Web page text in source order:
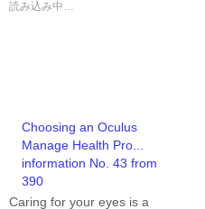
読み込み中…
Choosing an Oculus
Manage Health Pro...
information No. 43 from
390
Caring for your eyes is a